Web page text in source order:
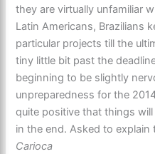
they are virtually unfamiliar
Latin Americans, Brazilians
particular projects till the
tiny little bit past the
beginning to be slightly
unpreparedness for the
quite positive that things
in the end. Asked to
Carioca